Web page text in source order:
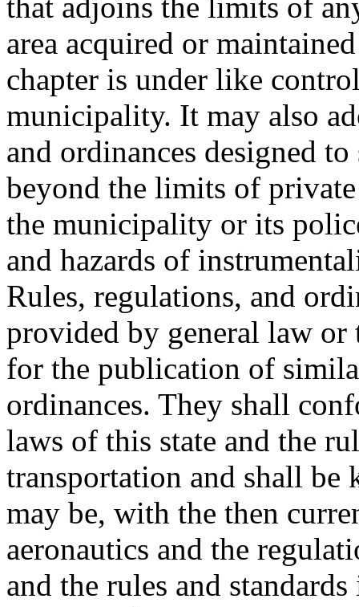
area acquired or
chapter is under like
municipality. It may also
and ordinances designed
beyond the limits of
the municipality or its
and hazards of
Rules, regulations, and
provided by general law
for the publication of
ordinances. They shall
laws of this state and the
transportation and shall be
may be, with the then
aeronautics and the
and the rules and